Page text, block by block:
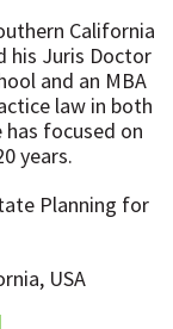
California
his Juris Doctor
and an MBA
law in both
focused on
years.
Planning for
USA